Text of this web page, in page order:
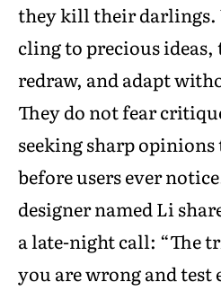
they kill their darlings.
cling to precious ideas,
redraw, and adapt
They do not fear
seeking sharp opinions
before users ever
designer named Li
a late-night call: “The
you are wrong and test